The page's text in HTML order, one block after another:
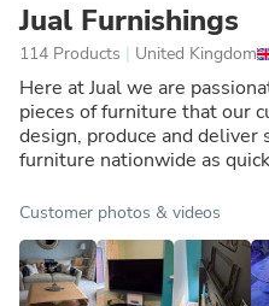
Jual Furnishings
114 Products | United Kingdom
Here at Jual we are
pieces of furniture that our
design, produce and deliver
furniture nationwide as
Customer photos & videos